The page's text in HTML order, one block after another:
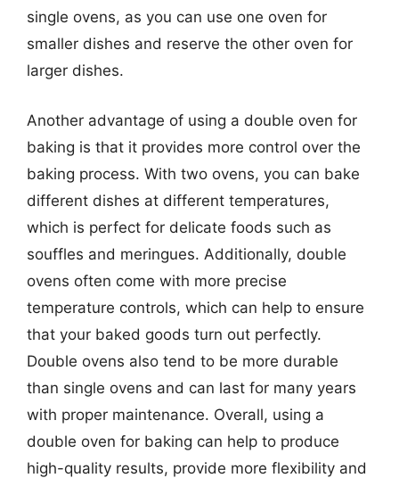
single ovens, as you can use one oven for
smaller dishes and reserve the other oven for
larger dishes.
Another advantage of using a double oven for
baking is that it provides more control over the
baking process. With two ovens, you can bake
different dishes at different temperatures,
which is perfect for delicate foods such as
souffles and meringues. Additionally, double
ovens often come with more precise
temperature controls, which can help to ensure
that your baked goods turn out perfectly.
Double ovens also tend to be more durable
than single ovens and can last for many years
with proper maintenance. Overall, using a
double oven for baking can help to produce
high-quality results, provide more flexibility and